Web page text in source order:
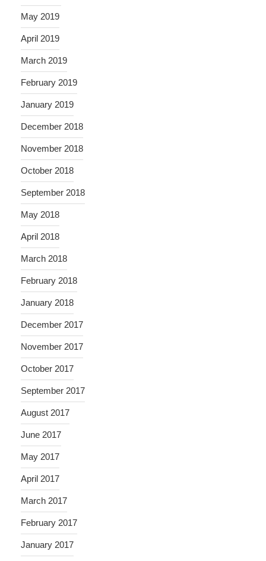
May 2019
April 2019
March 2019
February 2019
January 2019
December 2018
November 2018
October 2018
September 2018
May 2018
April 2018
March 2018
February 2018
January 2018
December 2017
November 2017
October 2017
September 2017
August 2017
June 2017
May 2017
April 2017
March 2017
February 2017
January 2017